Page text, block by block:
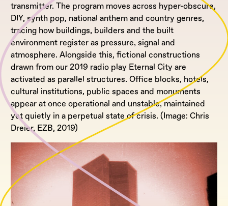
transmitter. The program moves across hyper-obscure,
DIY, synth pop, national anthem and country genres,
tracing how buildings, builders and the built
environment register as pressure, signal and
atmosphere. Alongside this, fictional constructions
drawn from our 2019 radio play Eternal City are
activated as parallel structures. Office blocks, hotels,
cultural institutions, public spaces and monuments
appear at once operational and unstable, maintained
yet quietly in a perpetual state of crisis. (Image: Chris
Dreier, EZB, 2019)